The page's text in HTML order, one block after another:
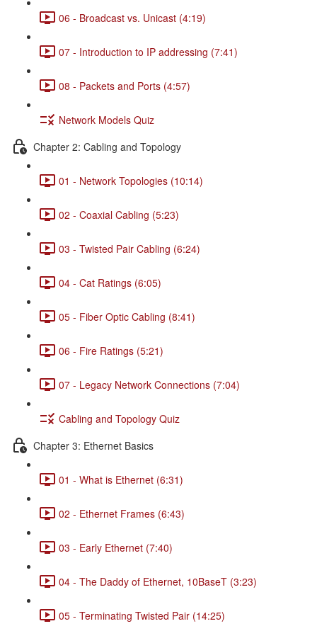
06 - Broadcast vs. Unicast (4:19)
07 - Introduction to IP addressing (7:41)
08 - Packets and Ports (4:57)
Network Models Quiz
Chapter 2: Cabling and Topology
01 - Network Topologies (10:14)
02 - Coaxial Cabling (5:23)
03 - Twisted Pair Cabling (6:24)
04 - Cat Ratings (6:05)
05 - Fiber Optic Cabling (8:41)
06 - Fire Ratings (5:21)
07 - Legacy Network Connections (7:04)
Cabling and Topology Quiz
Chapter 3: Ethernet Basics
01 - What is Ethernet (6:31)
02 - Ethernet Frames (6:43)
03 - Early Ethernet (7:40)
04 - The Daddy of Ethernet, 10BaseT (3:23)
05 - Terminating Twisted Pair (14:25)